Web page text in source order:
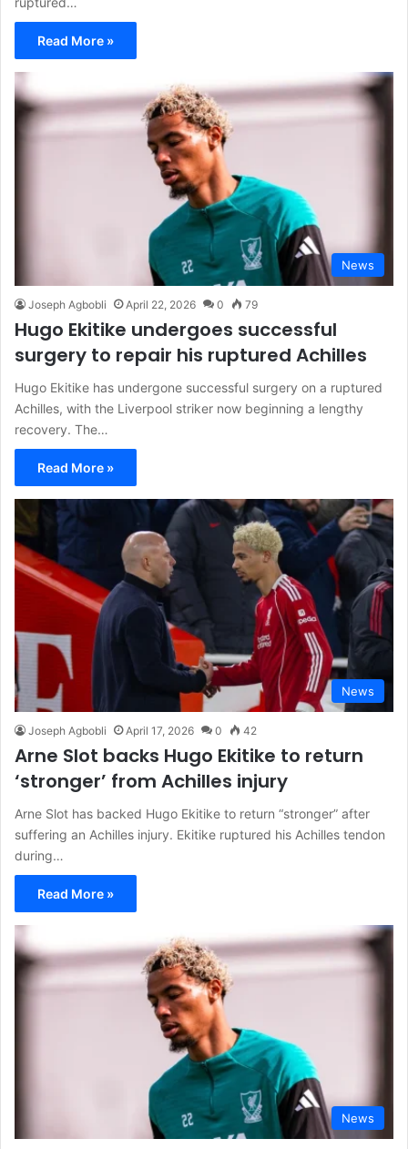
Read More »
News
Joseph Agbobli April 22, 2026 0 79
Hugo Ekitike undergoes successful
surgery to repair his ruptured Achilles
Hugo Ekitike has undergone successful surgery on a ruptured
Achilles, with the Liverpool striker now beginning a lengthy
recovery. The…
Read More »
News
Joseph Agbobli April 17, 2026 0 42
Arne Slot backs Hugo Ekitike to return
‘stronger’ from Achilles injury
Arne Slot has backed Hugo Ekitike to return “stronger” after
suffering an Achilles injury. Ekitike ruptured his Achilles tendon
during…
Read More »
News